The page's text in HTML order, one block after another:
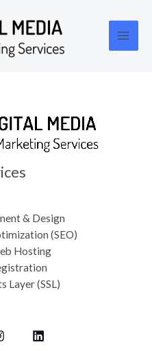
& Design
(SEO)
Hosting
Layer (SSL)